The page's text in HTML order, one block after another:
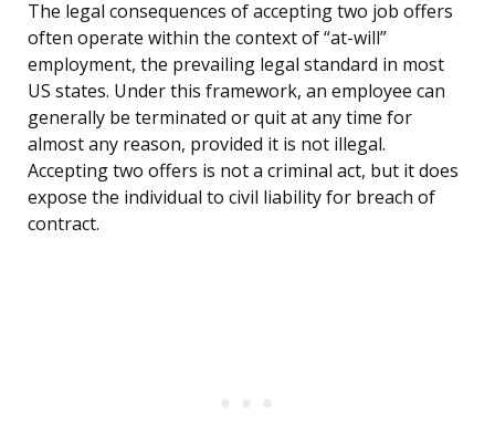
The legal consequences of accepting two job offers
often operate within the context of “at-will”
employment, the prevailing legal standard in most
US states. Under this framework, an employee can
generally be terminated or quit at any time for
almost any reason, provided it is not illegal.
Accepting two offers is not a criminal act, but it does
expose the individual to civil liability for breach of
contract.